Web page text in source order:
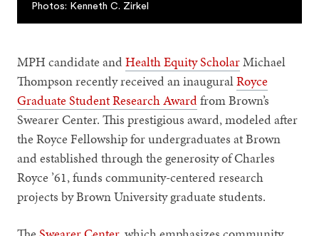
Photos: Kenneth C. Zirkel
MPH candidate andHealth Equity ScholarMichael
Thompson recently received an inauguralRoyce
Graduate Student Research Awardfrom Brown’s
Swearer Center. This prestigious award, modeled after
the Royce Fellowship for undergraduates at Brown
and established through the generosity of Charles
Royce ’61, funds community-centered research
projects by Brown University graduate students.